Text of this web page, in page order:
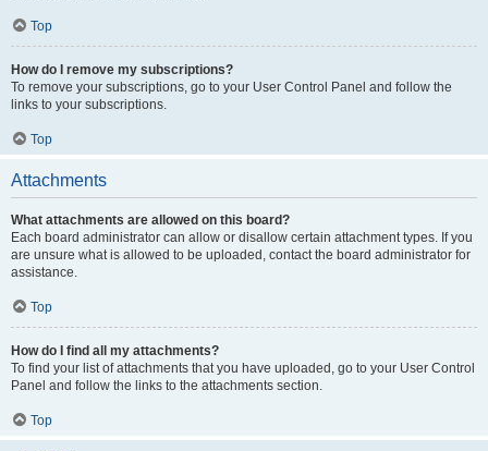
Top
How do I remove my subscriptions?
To remove your subscriptions, go to your User Control Panel and follow the
links to your subscriptions.
Top
Attachments
What attachments are allowed on this board?
Each board administrator can allow or disallow certain attachment types. If you
are unsure what is allowed to be uploaded, contact the board administrator for
assistance.
Top
How do I find all my attachments?
To find your list of attachments that you have uploaded, go to your User Control
Panel and follow the links to the attachments section.
Top